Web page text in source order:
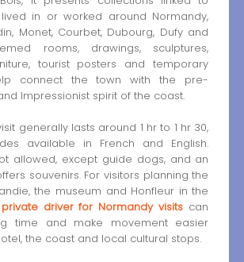
in or worked around Normandy,
Monet, Courbet, Dubourg, Dufy and
rooms, drawings, sculptures,
tourist posters and temporary
connect the town with the pre-
Impressionist spirit of the coast.
generally lasts around 1 hr to 1 hr 30,
available in French and English.
allowed, except guide dogs, and an
souvenirs. For visitors planning the
the museum and Honfleur in the
private driver for Normandy visits can
time and make movement easier
the coast and local cultural stops.